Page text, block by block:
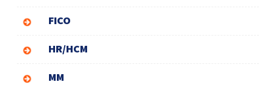
FICO
HR/HCM
MM